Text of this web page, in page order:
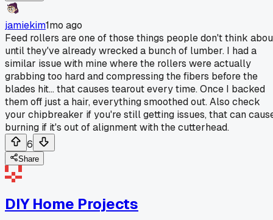
jamiekim1mo ago
Feed rollers are one of those things people don't think
until they've already wrecked a bunch of lumber. I had a
similar issue with mine where the rollers were actually
grabbing too hard and compressing the fibers before the
blades hit... that causes tearout every time. Once I backed
them off just a hair, everything smoothed out. Also check
your chipbreaker if you're still getting issues, that can
burning if it's out of alignment with the cutterhead.
6
Share
DIY Home Projects